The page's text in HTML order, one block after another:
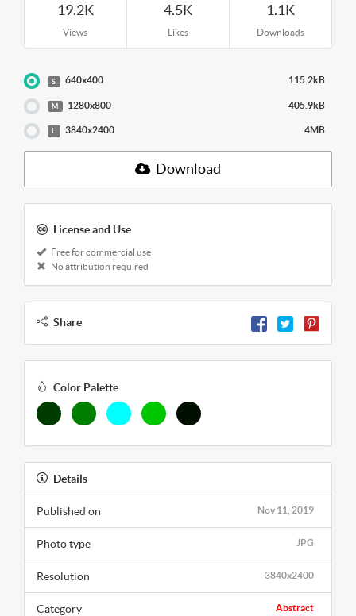
19.2K
Views
4.5K
Likes
1.1K
Downloads
S 640x400 115.2kB
M 1280x800 405.9kB
L 3840x2400 4MB
Download
License and Use
Free for commercial use
No attribution required
Share
Color Palette
Details
Nov 11, 2019
Published on
JPG
Photo type
3840x2400
Resolution
Abstract
Category